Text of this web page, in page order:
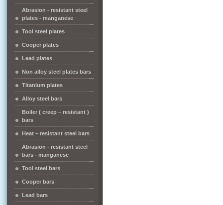
Abrasion - resistant steel
plates - manganese
Tool steel plates
Cooper plates
Lead plates
Non alloy steel plates bars
Titanium plates
Alloy steel bars
Boiler ( creep – resistant )
bars
Heat – resistant steel bars
Abrasion - resistant steel
bars - manganese
Tool steel bars
Cooper bars
Lead bars